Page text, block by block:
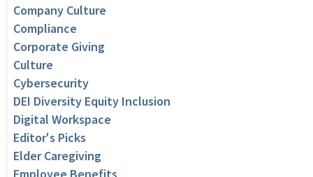
Company Culture
Compliance
Corporate Giving
Culture
Cybersecurity
DEI Diversity Equity Inclusion
Digital Workspace
Editor's Picks
Elder Caregiving